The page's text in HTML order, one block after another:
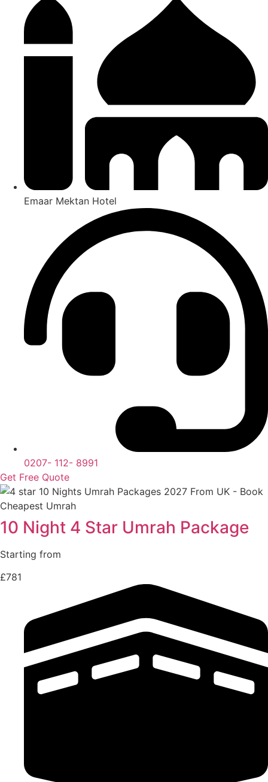
Emaar Mektan Hotel
0207- 112- 8991
Get Free Quote
10 Night 4 Star Umrah Package
Starting from
£781